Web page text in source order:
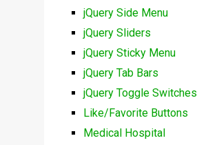
jQuery Side Menu
jQuery Sliders
jQuery Sticky Menu
jQuery Tab Bars
jQuery Toggle Switches
Like/Favorite Buttons
Medical Hospital